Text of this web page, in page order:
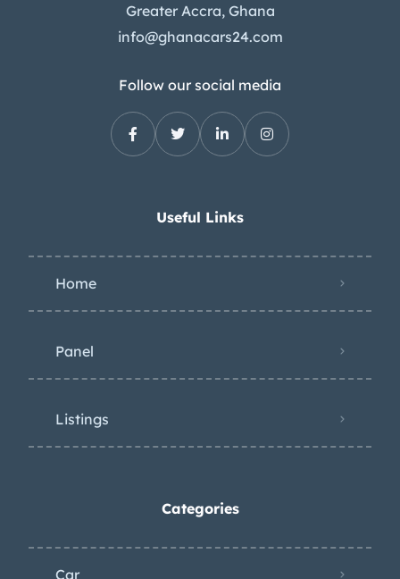
Greater Accra, Ghana
info@ghanacars24.com
Follow our social media
Useful Links
Home
Panel
Listings
Categories
Car